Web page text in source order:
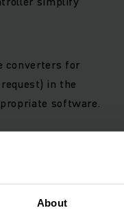
About
converters for
in the
software.
pushing or lifting.